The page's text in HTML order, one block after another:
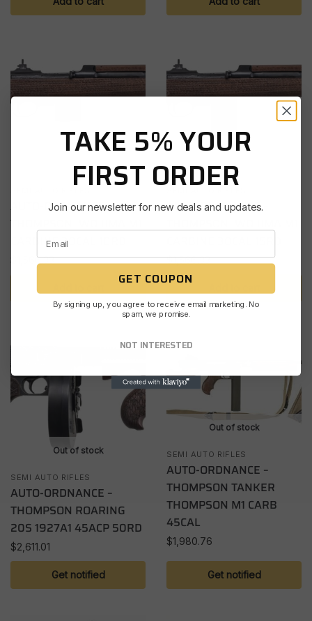
AUTO-ORDNANCE –
THOMPSON IWO JIMA M1
CARBINE 30CAL 10RD
$ 1,566.33
AUTO-ORDNANCE –
$1,566.33
Out of stock
SEMI AUTO RIFLES
AUTO-ORDNANCE –
THOMPSON ROARING
20S 1927A1 45ACP 50RD
$2,611.01
Get notified
Out of stock
SEMI AUTO RIFLES
AUTO-ORDNANCE –
THOMPSON TANKER
THOMPSON M1 CARB
45CAL
$1,980.76
Get notified
TAKE 5% YOUR
FIRST ORDER
Join our newsletter for new deals and updates.
GET COUPON
By signing up, you agree to receive email marketing. No
spam, we promise.
NOT INTERESTED